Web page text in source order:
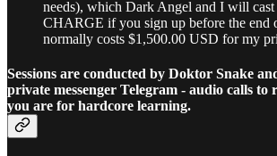
needs), which Dark Angel and I will
CHARGE if you sign up before the
normally costs $1,500.00 USD for my
Sessions are conducted by Doktor Snake
private messenger Telegram - audio calls to
you are for hardcore learning.